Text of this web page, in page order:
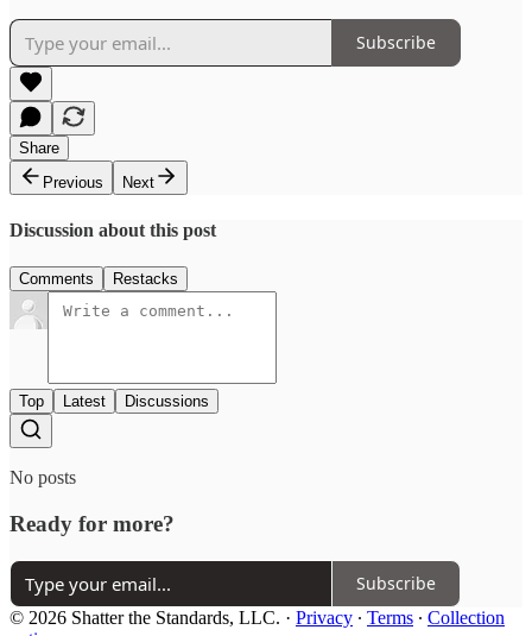
Subscribe
Share
Previous
Next
Discussion about this post
Comments Restacks
Top Latest Discussions
No posts
Ready for more?
Subscribe
© 2026 Shatter the Standards, LLC. · Privacy ∙ Terms ∙ Collection